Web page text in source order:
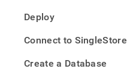
Deploy
Connect to SingleStore
Create a Database